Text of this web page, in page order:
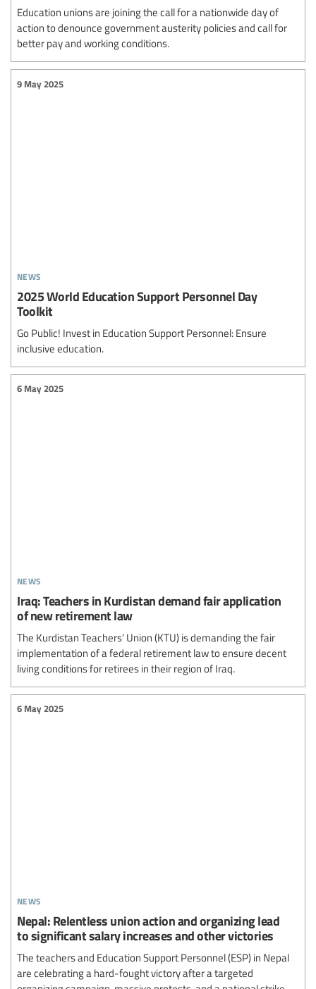
Education unions are joining the call for a nationwide day of
action to denounce government austerity policies and call for
better pay and working conditions.
news
9 May 2025
2025 World Education Support Personnel Day
Toolkit
Go Public! Invest in Education Support Personnel: Ensure
inclusive education.
news
6 May 2025
Iraq: Teachers in Kurdistan demand fair application
of new retirement law
The Kurdistan Teachers’ Union (KTU) is demanding the fair
implementation of a federal retirement law to ensure decent
living conditions for retirees in their region of Iraq.
news
6 May 2025
Nepal: Relentless union action and organizing lead
to significant salary increases and other victories
The teachers and Education Support Personnel (ESP) in Nepal
are celebrating a hard-fought victory after a targeted